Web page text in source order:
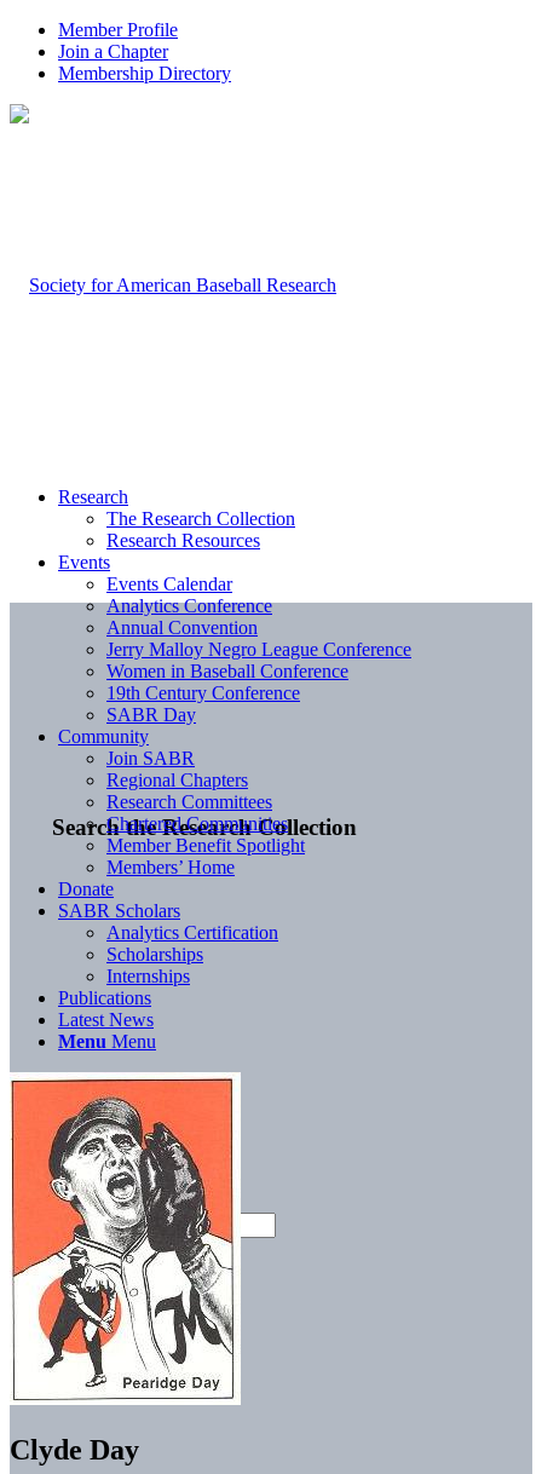
Member Profile
Join a Chapter
Membership Directory
Search the Research Collection
Research
The Research Collection
Research Resources
Events
Events Calendar
Analytics Conference
Annual Convention
Jerry Malloy Negro League Conference
Women in Baseball Conference
19th Century Conference
SABR Day
Community
Join SABR
Regional Chapters
Research Committees
Chartered Communities
Member Benefit Spotlight
Members’ Home
Donate
SABR Scholars
Analytics Certification
Scholarships
Internships
Publications
Latest News
Menu Menu
Clyde Day